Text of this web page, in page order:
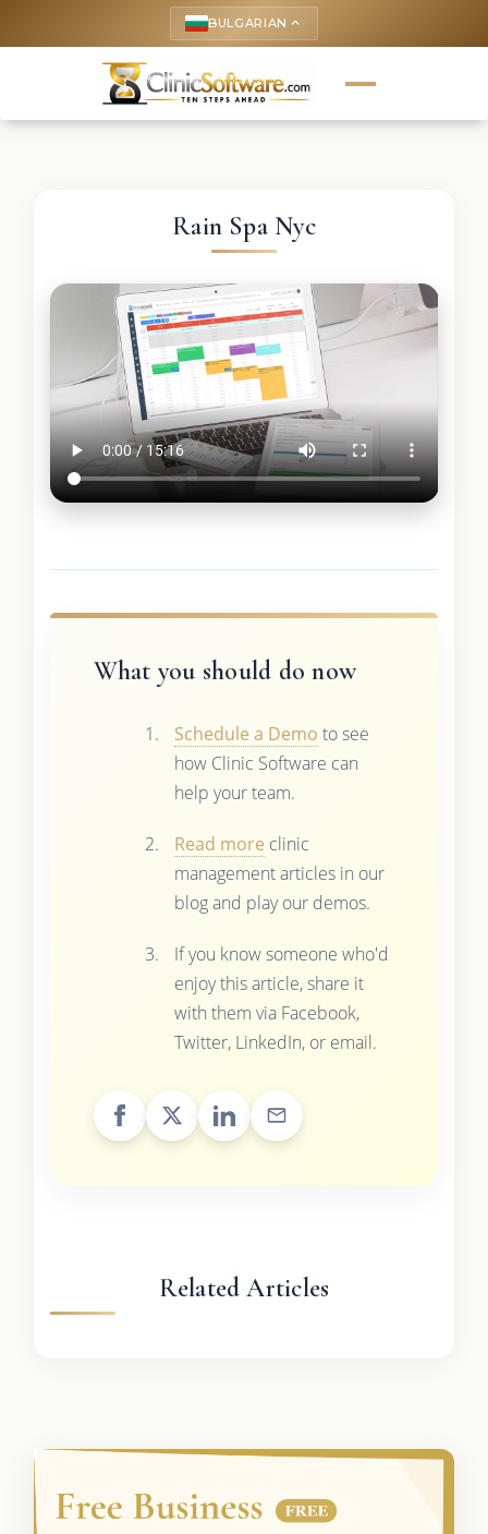
BULGARIAN keyboard_arrow_up
Rain Spa Nyc
What you should do now
Schedule a Demo to see
how Clinic Software can
help your team.
Read more clinic
management articles in our
blog and play our demos.
If you know someone who'd
enjoy this article, share it
with them via Facebook,
Twitter, LinkedIn, or email.
Related Articles